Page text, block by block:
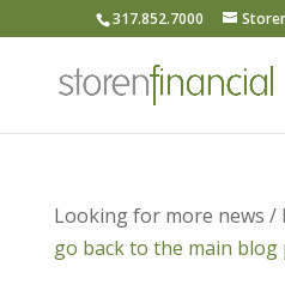
317.852.7000
Looking for more news /
go back to the main blog